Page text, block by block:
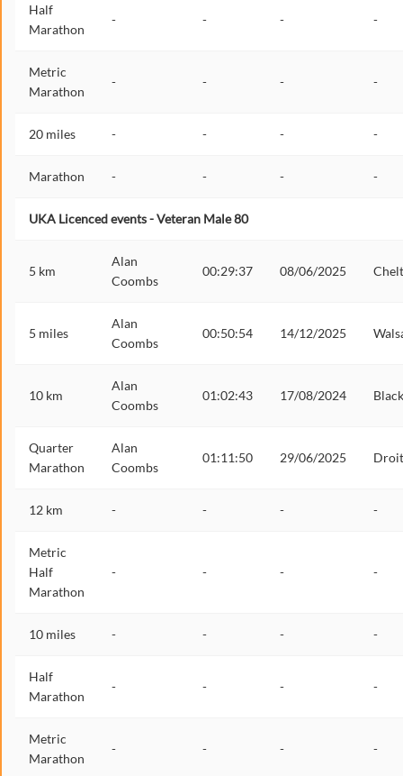
Half
Marathon
- - - -
Metric
Marathon
- - - -
20 miles - - - -
Marathon - - - -
UKA Licenced events - Veteran Male 80
5 km
Alan
Coombs
00:29:37 08/06/2025
5 miles
Alan
Coombs
00:50:54 14/12/2025
10 km
Alan
Coombs
01:02:43 17/08/2024
Quarter
Marathon
Alan
Coombs
01:11:50 29/06/2025
12 km - - - -
Metric
Half
Marathon
- - - -
10 miles - - - -
Half
Marathon
- - - -
Metric
Marathon
- - - -